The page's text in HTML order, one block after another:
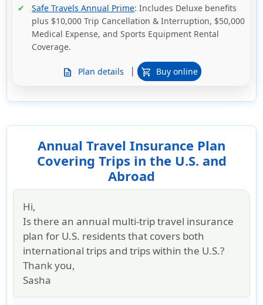
Safe Travels Annual Prime: Includes Deluxe benefits
plus $10,000 Trip Cancellation & Interruption, $50,000
Medical Expense, and Sports Equipment Rental
Coverage.
description Plan details | shopping_cart Buy online
Annual Travel Insurance Plan
Covering Trips in the U.S. and
Abroad
Hi,
Is there an annual multi-trip travel insurance
plan for U.S. residents that covers both
international trips and trips within the U.S.?
Thank you,
Sasha